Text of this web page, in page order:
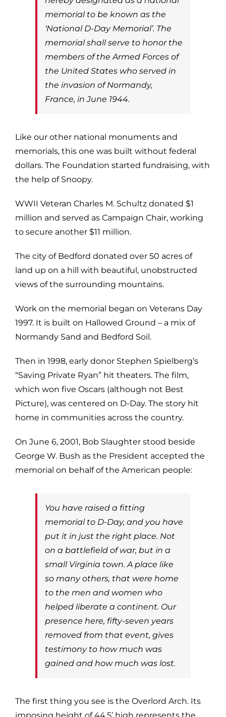
memorial to be known as the
‘National D-Day Memorial’. The
memorial shall serve to honor the
members of the Armed Forces of
the United States who served in
the invasion of Normandy,
France, in June 1944.
Like our other national monuments and
memorials, this one was built without federal
dollars. The Foundation started fundraising, with
the help of Snoopy.
WWII Veteran Charles M. Schultz donated $1
million and served as Campaign Chair, working
to secure another $11 million.
The city of Bedford donated over 50 acres of
land up on a hill with beautiful, unobstructed
views of the surrounding mountains.
Work on the memorial began on Veterans Day
1997. It is built on Hallowed Ground – a mix of
Normandy Sand and Bedford Soil.
Then in 1998, early donor Stephen Spielberg’s
“Saving Private Ryan” hit theaters. The film,
which won five Oscars (although not Best
Picture), was centered on D-Day. The story hit
home in communities across the country.
On June 6, 2001, Bob Slaughter stood beside
George W. Bush as the President accepted the
memorial on behalf of the American people:
You have raised a fitting
memorial to D-Day, and you have
put it in just the right place. Not
on a battlefield of war, but in a
small Virginia town. A place like
so many others, that were home
to the men and women who
helped liberate a continent. Our
presence here, fifty-seven years
removed from that event, gives
testimony to how much was
gained and how much was lost.
The first thing you see is the Overlord Arch. Its
imposing height of 44.5’ high represents the